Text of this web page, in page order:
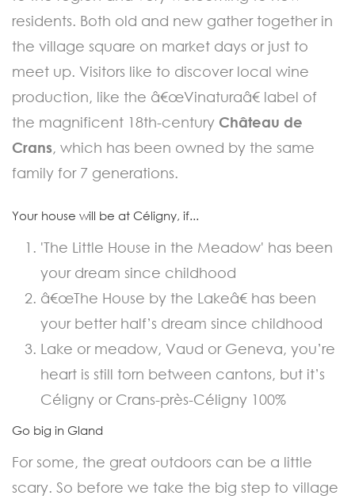
residents. Both old and new gather together in
the village square on market days or just to
meet up. Visitors like to discover local wine
production, like the â€œVinaturaâ€ label of
the magnificent 18th-century Château de
Crans, which has been owned by the same
family for 7 generations.
Your house will be at Céligny, if...
'The Little House in the Meadow' has been
your dream since childhood
â€œThe House by the Lakeâ€ has been
your better half’s dream since childhood
Lake or meadow, Vaud or Geneva, you’re
heart is still torn between cantons, but it’s
Céligny or Crans-près-Céligny 100%
Go big in Gland
For some, the great outdoors can be a little
scary. So before we take the big step to village